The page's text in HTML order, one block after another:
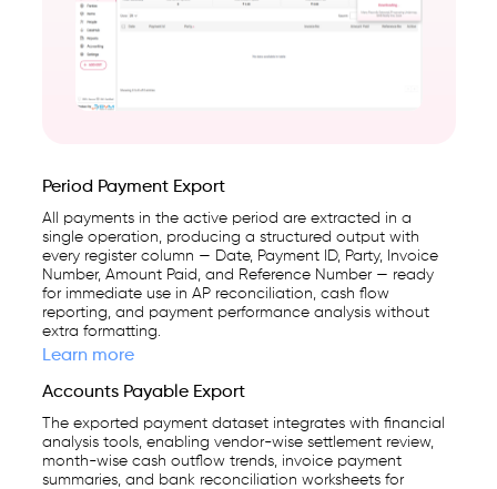
Period Payment Export
All payments in the active period are extracted in a
single operation, producing a structured output with
every register column — Date, Payment ID, Party, Invoice
Number, Amount Paid, and Reference Number — ready
for immediate use in AP reconciliation, cash flow
reporting, and payment performance analysis without
extra formatting.
Learn more
Accounts Payable Export
The exported payment dataset integrates with financial
analysis tools, enabling vendor-wise settlement review,
month-wise cash outflow trends, invoice payment
summaries, and bank reconciliation worksheets for